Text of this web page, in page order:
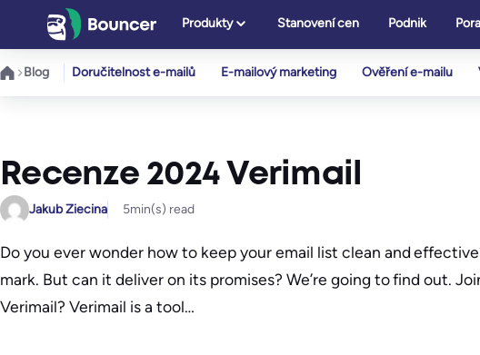
Přeskočit
obsah
Produkty Stanovení cen Podnik
Blog Doručitelnost e-mailů E-mailový marketing Ověření e-mailu
Recenze 2024 Verimail
Jakub Ziecina 5min(s) read
Do you ever wonder how to keep your email list clean and
mark. But can it deliver on its promises? We’re going to find out.
Verimail? Verimail is a tool…